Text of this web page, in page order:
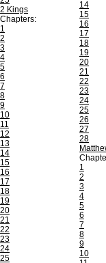
2 Kings
Chapters:
1
2
3
4
5
6
7
8
9
10
11
12
13
14
15
16
17
18
19
20
21
22
23
24
25
14
15
16
17
18
19
20
21
22
23
24
25
26
27
28
1
2
3
4
5
6
7
8
9
10